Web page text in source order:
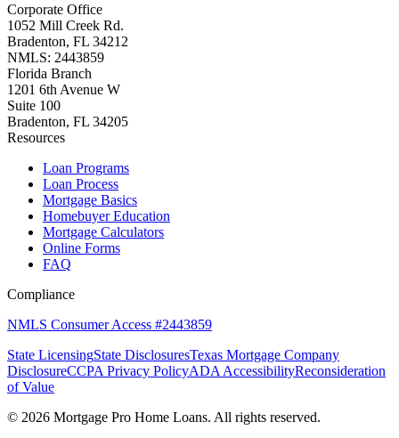
Corporate Office
1052 Mill Creek Rd.
Bradenton, FL 34212
NMLS: 2443859
Florida Branch
1201 6th Avenue W
Suite 100
Bradenton, FL 34205
Resources
Loan Programs
Loan Process
Mortgage Basics
Homebuyer Education
Mortgage Calculators
Online Forms
FAQ
Compliance
NMLS Consumer Access #2443859
State LicensingState DisclosuresTexas Mortgage Company
DisclosureCCPA Privacy PolicyADA AccessibilityReconsideration
of Value
© 2026 Mortgage Pro Home Loans. All rights reserved.